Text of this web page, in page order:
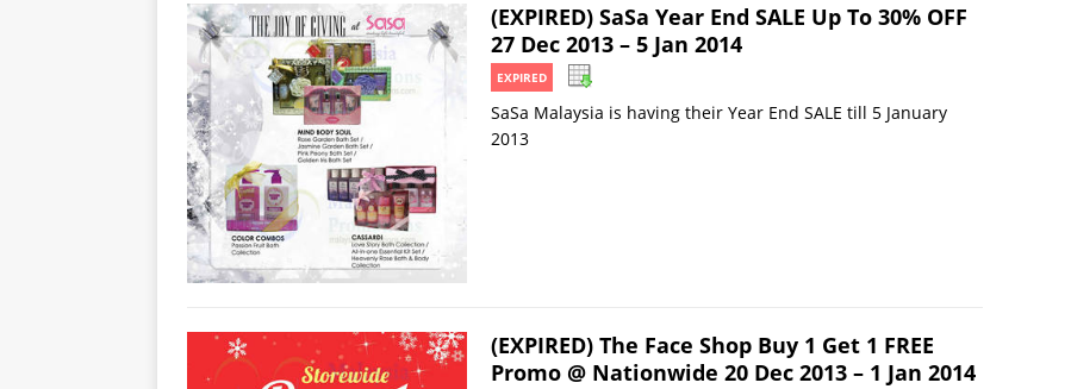
(EXPIRED) SaSa Year End SALE Up To 30% OFF
27 Dec 2013 – 5 Jan 2014
EXPIRED
SaSa Malaysia is having their Year End SALE till 5 January
2013
(EXPIRED) The Face Shop Buy 1 Get 1 FREE
Promo @ Nationwide 20 Dec 2013 – 1 Jan 2014